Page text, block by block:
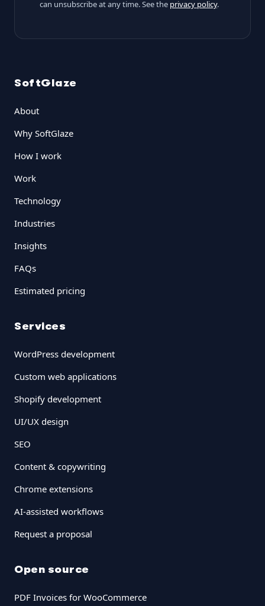
can unsubscribe at any time. See the privacy policy.
SoftGlaze
About
Why SoftGlaze
How I work
Work
Technology
Industries
Insights
FAQs
Estimated pricing
Services
WordPress development
Custom web applications
Shopify development
UI/UX design
SEO
Content & copywriting
Chrome extensions
AI-assisted workflows
Request a proposal
Open source
PDF Invoices for WooCommerce